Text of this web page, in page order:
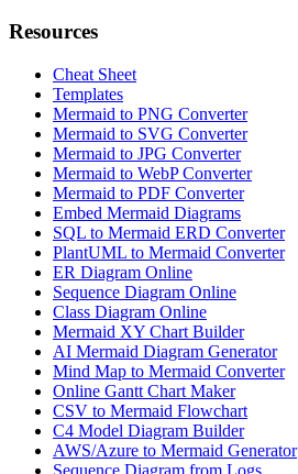
Resources
Cheat Sheet
Templates
Mermaid to PNG Converter
Mermaid to SVG Converter
Mermaid to JPG Converter
Mermaid to WebP Converter
Mermaid to PDF Converter
Embed Mermaid Diagrams
SQL to Mermaid ERD Converter
PlantUML to Mermaid Converter
ER Diagram Online
Sequence Diagram Online
Class Diagram Online
Mermaid XY Chart Builder
AI Mermaid Diagram Generator
Mind Map to Mermaid Converter
Online Gantt Chart Maker
CSV to Mermaid Flowchart
C4 Model Diagram Builder
AWS/Azure to Mermaid Generator
Sequence Diagram from Logs